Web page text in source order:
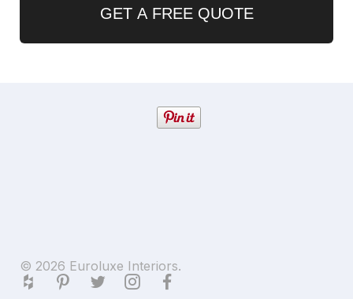
GET A FREE QUOTE
© 2026 Euroluxe Interiors.